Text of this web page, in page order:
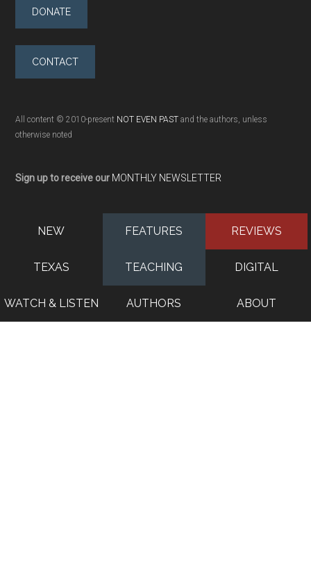
DONATE
CONTACT
All content © 2010-present NOT EVEN PAST and the authors, unless
otherwise noted
Sign up to receive our MONTHLY NEWSLETTER
NEW FEATURES REVIEWS
TEXAS TEACHING DIGITAL
WATCH & LISTEN AUTHORS ABOUT